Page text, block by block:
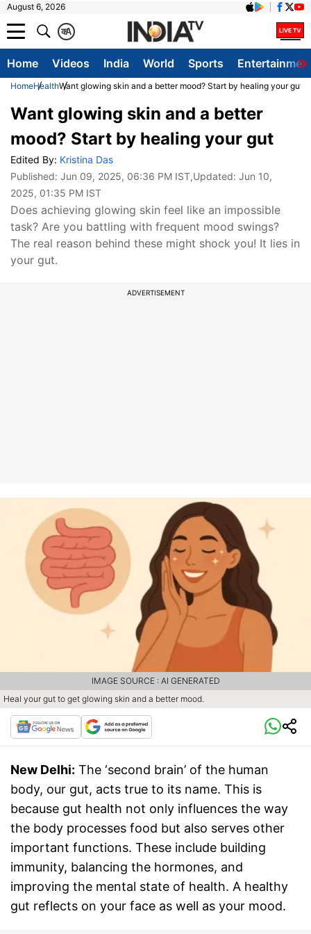
August 6, 2026
A
क
Home Videos India World Sports
HomeHealthWant glowing skin and a better mood? Start by healing your gut
Want glowing skin and a better
mood? Start by healing your gut
Edited By: Kristina Das
Published: Jun 09, 2025, 06:36 PM IST,Updated: Jun 10,
2025, 01:35 PM IST
Does achieving glowing skin feel like an impossible
task? Are you battling with frequent mood swings?
The real reason behind these might shock you! It lies in
your gut.
ADVERTISEMENT
Heal your gut to get glowing skin and a better mood.
IMAGE SOURCE : AI GENERATED
New Delhi: The ‘second brain’ of the human
body, our gut, acts true to its name. This is
because gut health not only influences the way
the body processes food but also serves other
important functions. These include building
immunity, balancing the hormones, and
improving the mental state of health. A healthy
gut reflects on your face as well as your mood.